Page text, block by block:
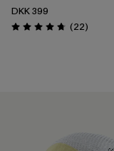
DKK 399
Rating: 4.8 / 5 (22Reviews
)